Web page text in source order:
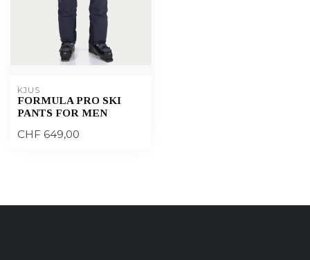
KJUS
FORMULA PRO SKI
PANTS FOR MEN
CHF 649,00